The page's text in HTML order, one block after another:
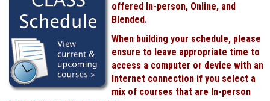
offered In-person, Online, and
Blended.
When building your schedule, please
ensure to leave appropriate time to
access a computer or device with an
Internet connection if you select a
mix of courses that are In-person